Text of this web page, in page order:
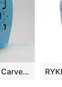
RYKB118-B Blue Carved Square Ceramic Garden Stool